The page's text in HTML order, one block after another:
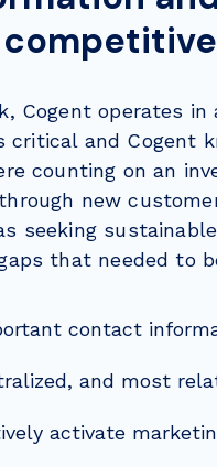
Cogent operates
and Cogent
counting on an
new
seeking
that needed to
contact
and most
activate